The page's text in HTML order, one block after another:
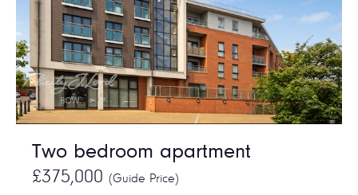
Two bedroom apartment
£375,000 (Guide Price)